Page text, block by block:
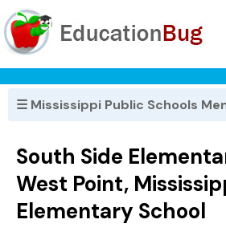
☰ Mississippi Public Schools
South Side
West Point,
Elementary School